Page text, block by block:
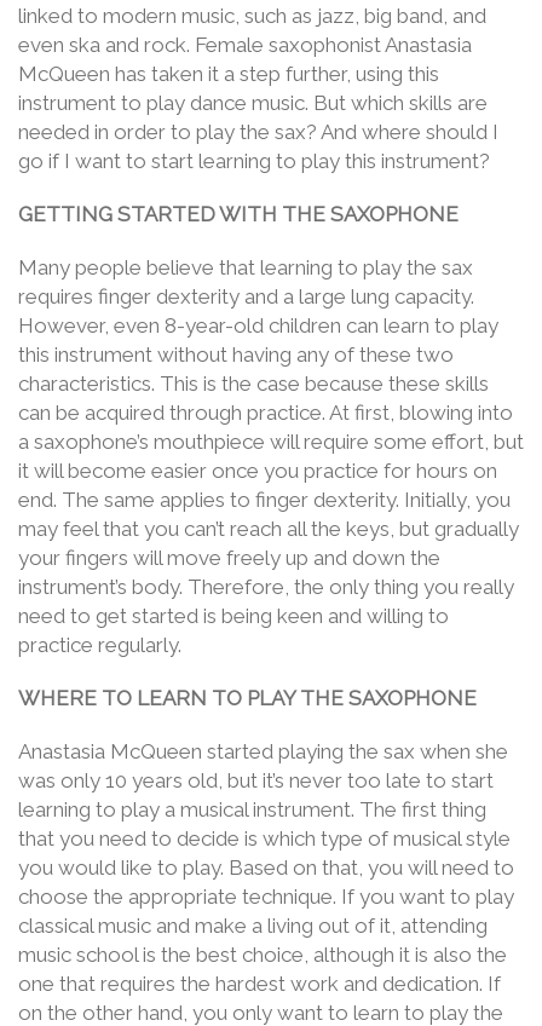
linked to modern music, such as jazz, big band, and
even ska and rock. Female saxophonist Anastasia
McQueen has taken it a step further, using this
instrument to play dance music. But which skills are
needed in order to play the sax? And where should I
go if I want to start learning to play this instrument?
GETTING STARTED WITH THE SAXOPHONE
Many people believe that learning to play the sax
requires finger dexterity and a large lung capacity.
However, even 8-year-old children can learn to play
this instrument without having any of these two
characteristics. This is the case because these skills
can be acquired through practice. At first, blowing into
a saxophone’s mouthpiece will require some effort, but
it will become easier once you practice for hours on
end. The same applies to finger dexterity. Initially, you
may feel that you can’t reach all the keys, but gradually
your fingers will move freely up and down the
instrument’s body. Therefore, the only thing you really
need to get started is being keen and willing to
practice regularly.
WHERE TO LEARN TO PLAY THE SAXOPHONE
Anastasia McQueen started playing the sax when she
was only 10 years old, but it’s never too late to start
learning to play a musical instrument. The first thing
that you need to decide is which type of musical style
you would like to play. Based on that, you will need to
choose the appropriate technique. If you want to play
classical music and make a living out of it, attending
music school is the best choice, although it is also the
one that requires the hardest work and dedication. If
on the other hand, you only want to learn to play the